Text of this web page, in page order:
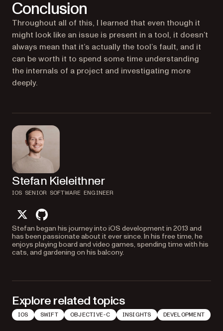
Conclusion
Throughout all of this, I learned that even though it
might look like an issue is present in a tool, it doesn’t
always mean that it’s actually the tool’s fault, and it
can be worth it to spend some time understanding
the internals of a project and investigating more
deeply.
Stefan Kieleithner
IOS SENIOR SOFTWARE ENGINEER
twittergithub
Stefan began his journey into iOS development in 2013 and
has been passionate about it ever since. In his free time, he
enjoys playing board and video games, spending time with his
cats, and gardening on his balcony.
Explore related topics
IOS SWIFT OBJECTIVE-C INSIGHTS DEVELOPMENT